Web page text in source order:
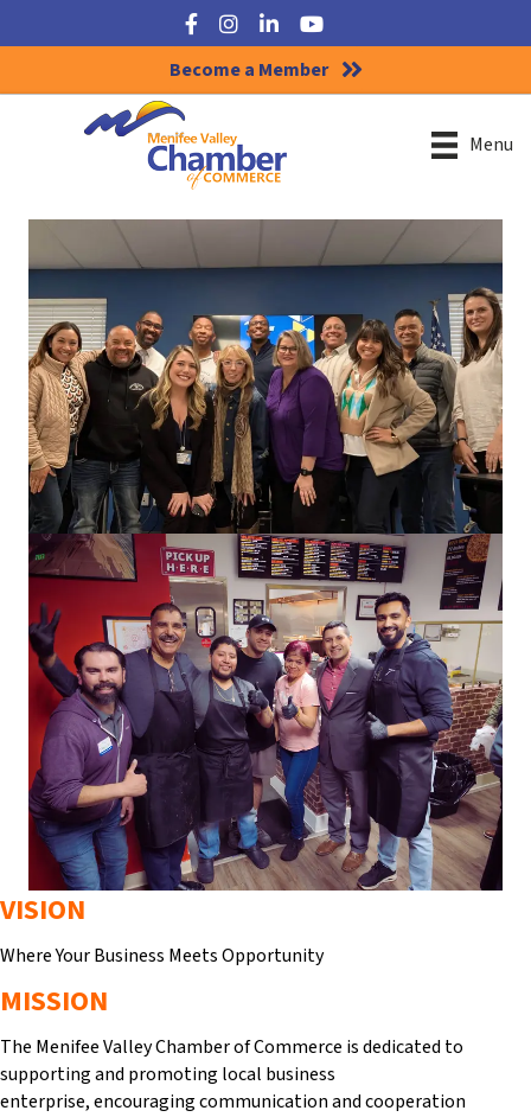
Facebook
Instagram
LinkedInYouTube
Become a Member
Menu
VISION
Where Your Business Meets Opportunity
MISSION
The Menifee Valley Chamber of Commerce is dedicated to
supporting and promoting local business
enterprise, encouraging communication and cooperation